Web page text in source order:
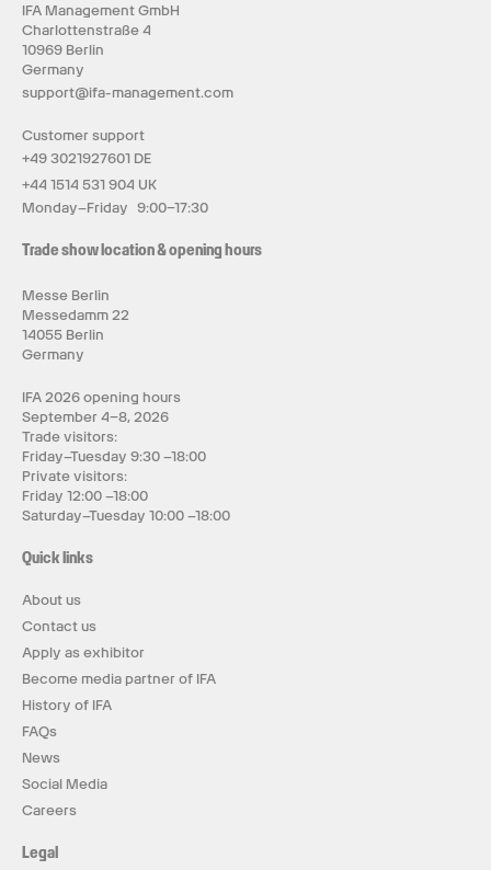
IFA Management GmbH
Charlottenstraße 4
10969 Berlin
Germany
support@ifa-management.com
Customer support
+49 3021927601 DE
+44 1514 531 904 UK
Monday–Friday 9:00–17:30
Trade show location & opening hours
Messe Berlin
Messedamm 22
14055 Berlin
Germany
IFA 2026 opening hours
September 4–8, 2026
Trade visitors:
Friday–Tuesday 9:30 –18:00
Private visitors:
Friday 12:00 –18:00
Saturday–Tuesday 10:00 –18:00
Quick links
About us
Contact us
Apply as exhibitor
Become media partner of IFA
History of IFA
FAQs
News
Social Media
Careers
Legal